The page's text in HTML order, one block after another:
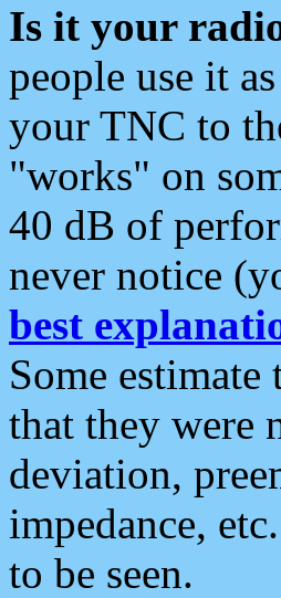
Is it your
people use it
your TNC to
"works" on
40 dB of
never notice
best
Some
that they were
deviation,
impedance,
to be seen.